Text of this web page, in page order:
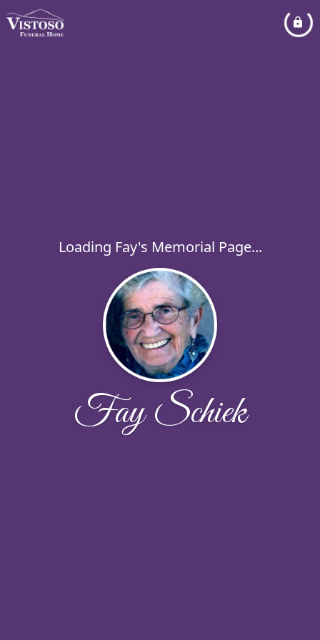
Loading Fay's Memorial Page...
Fay Schiek